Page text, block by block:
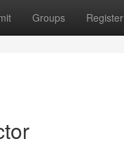
Groups Register